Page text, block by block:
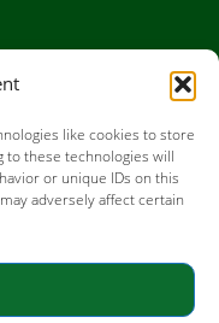
like cookies to store
to these technologies will
or unique IDs on this
adversely affect certain